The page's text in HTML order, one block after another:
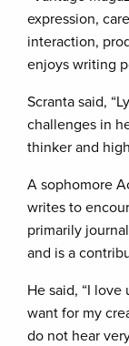
expression,
interaction,
enjoys writing
Scranta said,
challenges in
thinker and
A sophomore
writes to
primarily
and is a
He said, “I
want for my
do not hear